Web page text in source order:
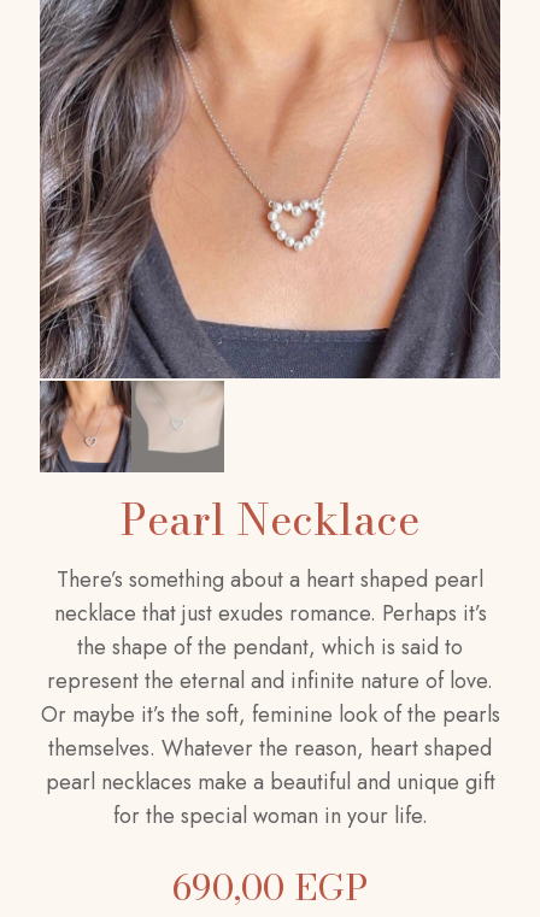
Pearl Necklace
There’s something about a heart shaped pearl
necklace that just exudes romance. Perhaps it’s
the shape of the pendant, which is said to
represent the eternal and infinite nature of love.
Or maybe it’s the soft, feminine look of the pearls
themselves. Whatever the reason, heart shaped
pearl necklaces make a beautiful and unique gift
for the special woman in your life.
690,00 EGP